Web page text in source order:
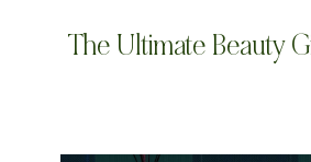
The Ultimate Beauty